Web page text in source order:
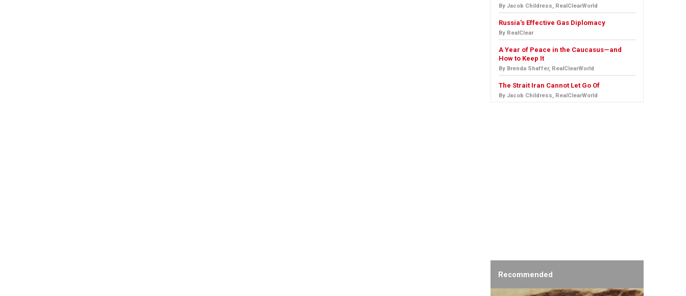
By Jacob Childress, RealClearWorld
Russia's Effective Gas Diplomacy
By RealClear
A Year of Peace in the Caucasus—and
How to Keep It
By Brenda Shaffer, RealClearWorld
The Strait Iran Cannot Let Go Of
By Jacob Childress, RealClearWorld
Recommended